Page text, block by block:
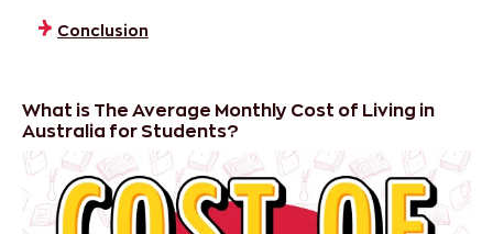
Conclusion
What is The Average Monthly Cost of Living in
Australia for Students?